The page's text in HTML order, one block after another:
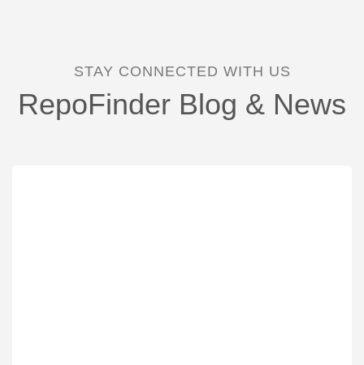
STAY CONNECTED WITH US
RepoFinder Blog & News